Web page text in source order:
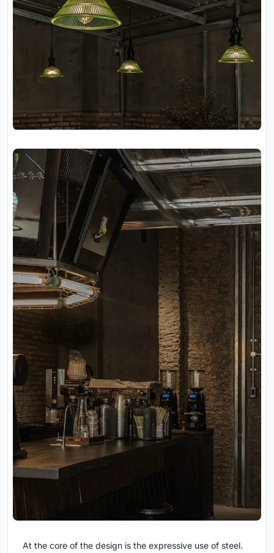
At the core of the design is the expressive use of steel.